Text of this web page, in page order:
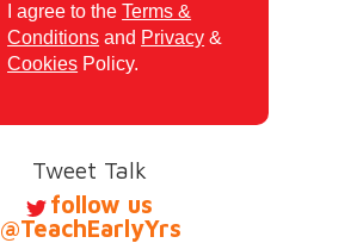
I agree to theTerms &
Conditions and Privacy &
Cookies Policy.
Tweet Talk
follow us
@TeachEarlyYrs